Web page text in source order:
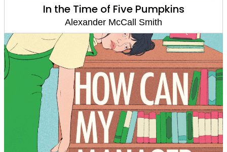
In the Time of Five Pumpkins
Alexander McCall Smith